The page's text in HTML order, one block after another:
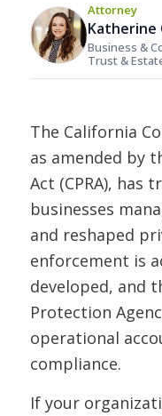
Attorney
Katherine
Business &
Trust &
The California
as amended by
Act (CPRA), has
businesses
and reshaped
enforcement is
developed, and
Protection
operational
compliance.
If your